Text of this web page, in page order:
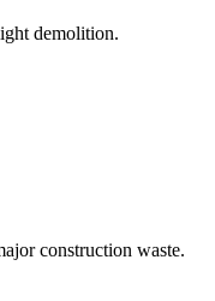
demolition.
construction waste.